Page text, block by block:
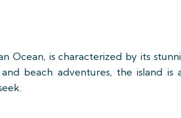
Ocean, is characterized by its
beach adventures, the island is